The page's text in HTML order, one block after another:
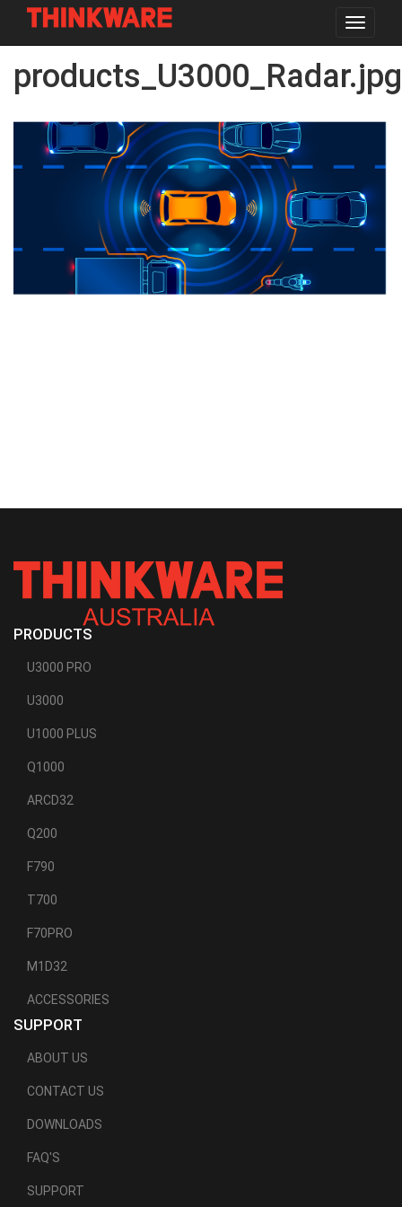
main
content
Toggle
products_U3000_Radar.jpg
PRODUCTS
U3000 PRO
U3000
U1000 PLUS
Q1000
ARCD32
Q200
F790
T700
F70PRO
M1D32
ACCESSORIES
SUPPORT
ABOUT US
CONTACT US
DOWNLOADS
FAQ'S
SUPPORT